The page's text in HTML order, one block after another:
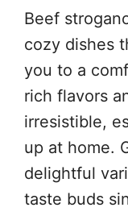
Beef
cozy dishes
you to a
rich flavors
irresistible,
up at home.
delightful
taste buds